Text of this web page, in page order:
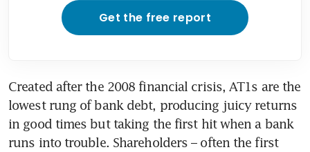
Get the free report
Created after the 2008 financial crisis, AT1s are the
lowest rung of bank debt, producing juicy returns
in good times but taking the first hit when a bank
runs into trouble. Shareholders – often the first